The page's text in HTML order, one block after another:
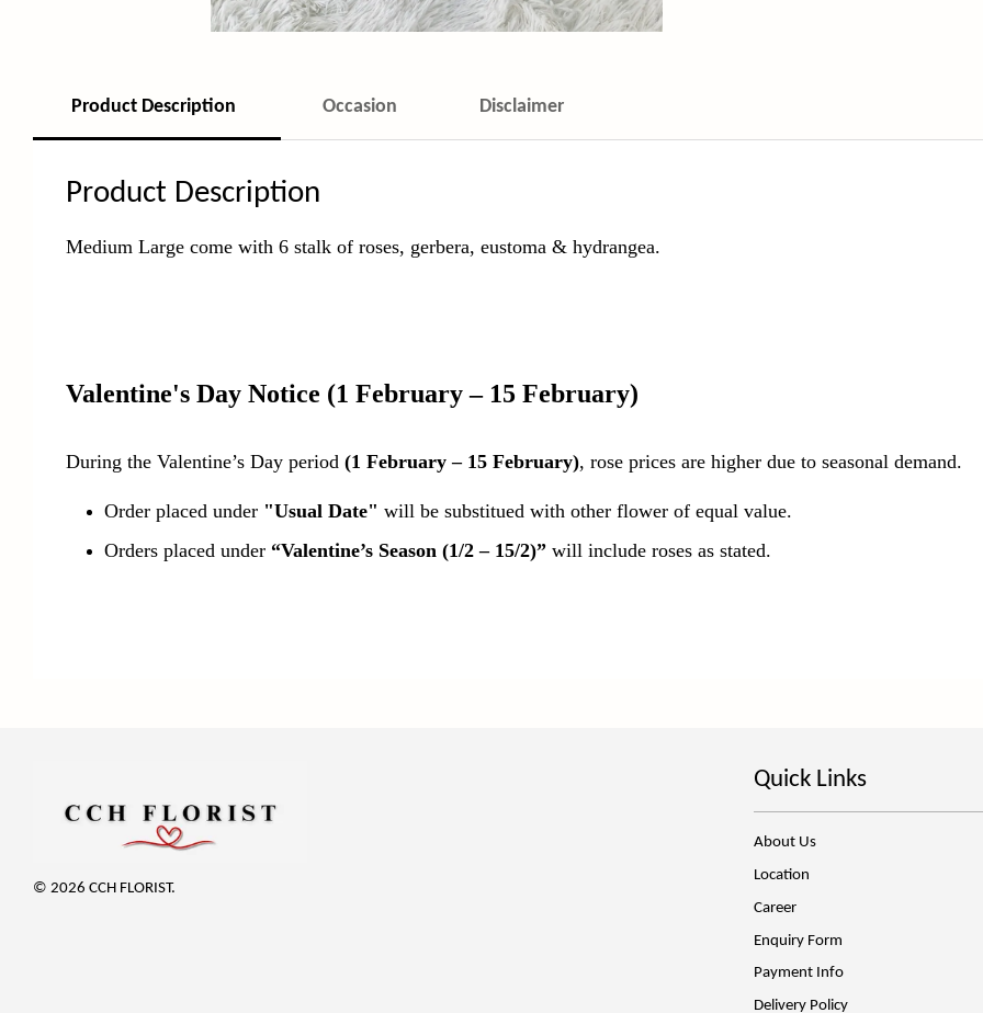
Product Description Occasion Disclaimer
Product Description
Medium Large come with 6 stalk of roses, gerbera, eustoma & hydrangea.
Valentine's Day Notice (1 February – 15 February)
During the Valentine’s Day period (1 February – 15 February), rose prices are higher due to seasonal demand.
Order placed under "Usual Date" will be substitued with other flower of equal value.
Orders placed under “Valentine’s Season (1/2 – 15/2)” will include roses as stated.
© 2026 CCH FLORIST.
Quick Links
About Us
Location
Career
Enquiry Form
Payment Info
Delivery Policy